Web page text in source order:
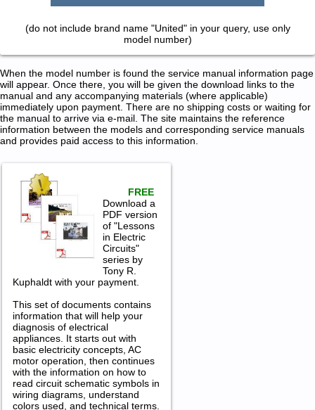
(do not include brand name "United" in your query, use only
model number)
When the model number is found the service manual information page
will appear. Once there, you will be given the download links to the
manual and any accompanying materials (where applicable)
immediately upon payment. There are no shipping costs or waiting for
the manual to arrive via e-mail. The site maintains the reference
information between the models and corresponding service manuals
and provides paid access to this information.
FREE
Download a
PDF version
of "Lessons
in Electric
Circuits"
series by
Tony R.
Kuphaldt with your payment.
This set of documents contains
information that will help your
diagnosis of electrical
appliances. It starts out with
basic electricity concepts, AC
motor operation, then continues
with the information on how to
read circuit schematic symbols in
wiring diagrams, understand
colors used, and technical terms.